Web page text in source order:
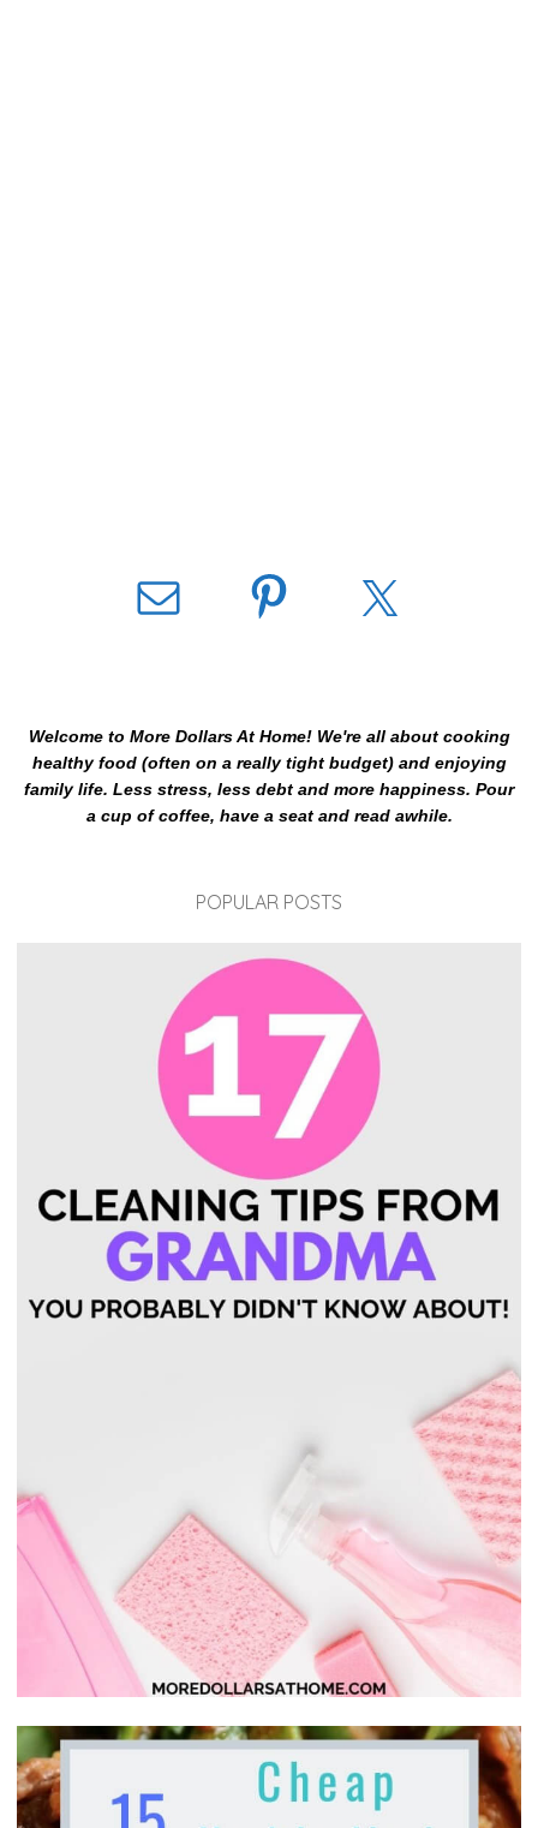
Welcome to More Dollars At Home! We're all about cooking
healthy food (often on a really tight budget) and enjoying
family life. Less stress, less debt and more happiness. Pour
a cup of coffee, have a seat and read awhile.
POPULAR POSTS